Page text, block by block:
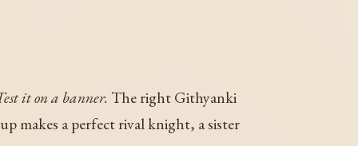
it on a banner. The right Githyanki
makes a perfect rival knight, a sister